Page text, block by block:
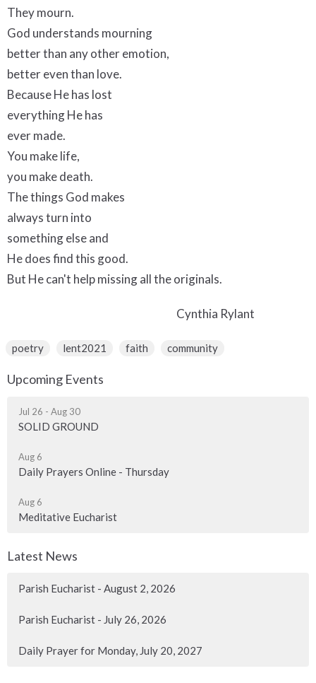
They mourn.
God understands mourning
better than any other emotion,
better even than love.
Because He has lost
everything He has
ever made.
You make life,
you make death.
The things God makes
always turn into
something else and
He does find this good.
But He can't help missing all the originals.
Cynthia Rylant
poetry lent2021 faith community
Upcoming Events
Jul 26 - Aug 30
SOLID GROUND
Aug 6
Daily Prayers Online - Thursday
Aug 6
Meditative Eucharist
Latest News
Parish Eucharist - August 2, 2026
Parish Eucharist - July 26, 2026
Daily Prayer for Monday, July 20, 2027